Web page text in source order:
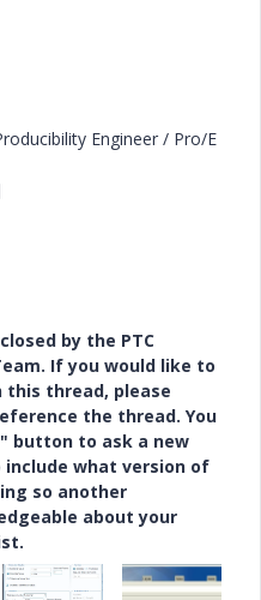
Engineer / Pro/E
by the PTC
If you would like to
this thread, please
the thread. You
button to ask a new
include what version of
so another
about your